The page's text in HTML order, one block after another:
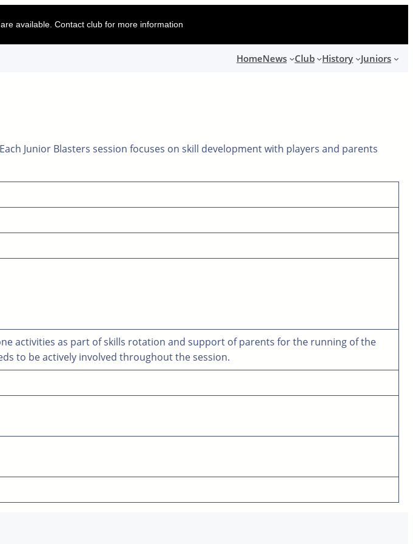
available. Contact club for more information
HomeNews Club History Juniors
Junior Blasters session focuses on skill development with players and parents
activities as part of skills rotation and support of parents for the running of the
to be actively involved throughout the session.